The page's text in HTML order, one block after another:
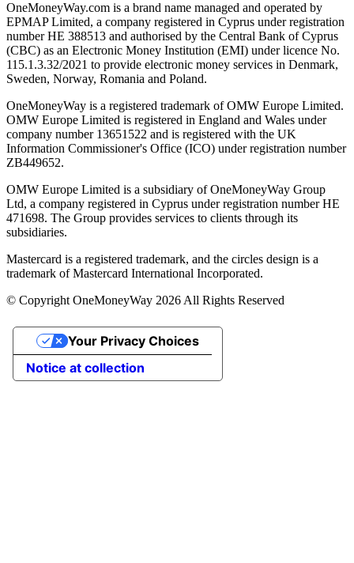
OneMoneyWay.com is a brand name managed and operated by
EPMAP Limited, a company registered in Cyprus under registration
number ΗΕ 388513 and authorised by the Central Bank of Cyprus
(CBC) as an Electronic Money Institution (EMI) under licence No.
115.1.3.32/2021 to provide electronic money services in Denmark,
Sweden, Norway, Romania and Poland.
OneMoneyWay is a registered trademark of OMW Europe Limited.
OMW Europe Limited is registered in England and Wales under
company number 13651522 and is registered with the UK
Information Commissioner's Office (ICO) under registration number
ZB449652.
OMW Europe Limited is a subsidiary of OneMoneyWay Group
Ltd, a company registered in Cyprus under registration number ΗΕ
471698. The Group provides services to clients through its
subsidiaries.
Mastercard is a registered trademark, and the circles design is a
trademark of Mastercard International Incorporated.
© Copyright OneMoneyWay 2026 All Rights Reserved
Notice at collection
Your Privacy Choices